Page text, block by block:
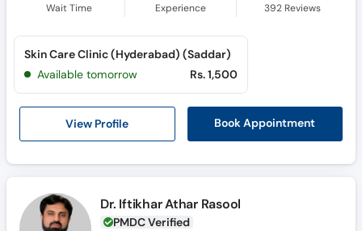
Wait Time Experience 392 Reviews
View Profile Book Appointment
Skin Care Clinic (Hyderabad) (Saddar)
Available tomorrow
Rs. 1,500
Dr. Iftikhar Athar Rasool
PMDC Verified